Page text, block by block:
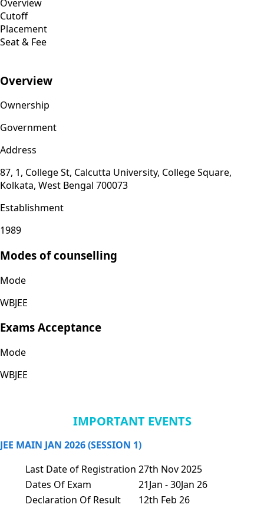
Overview
Cutoff
Placement
Seat & Fee
Overview
Ownership
Government
Address
87, 1, College St, Calcutta University, College Square,
Kolkata, West Bengal 700073
Establishment
1989
Modes of counselling
Mode
WBJEE
Exams Acceptance
Mode
WBJEE
IMPORTANT EVENTS
JEE MAIN JAN 2026 (SESSION 1)
Last Date of Registration 27th Nov 2025
Dates Of Exam
21Jan - 30Jan 26
Declaration Of Result
12th Feb 26